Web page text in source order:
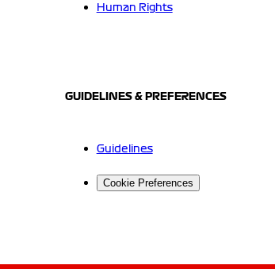
Human Rights
GUIDELINES & PREFERENCES
Guidelines
Cookie Preferences